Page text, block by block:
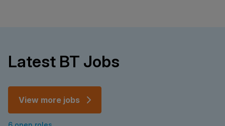
Latest BT Jobs
View more jobs